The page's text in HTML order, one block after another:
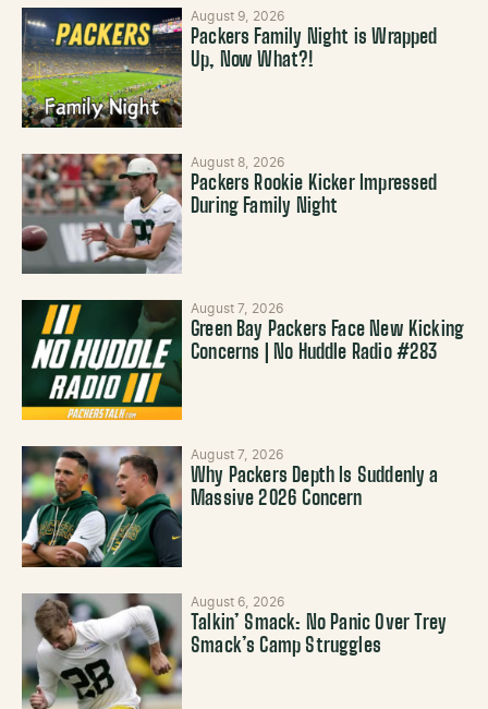
August 9, 2026
Packers Family Night is Wrapped
Up, Now What?!
August 8, 2026
Packers Rookie Kicker Impressed
During Family Night
August 7, 2026
Green Bay Packers Face New Kicking
Concerns | No Huddle Radio #283
August 7, 2026
Why Packers Depth Is Suddenly a
Massive 2026 Concern
August 6, 2026
Talkin’ Smack: No Panic Over Trey
Smack’s Camp Struggles